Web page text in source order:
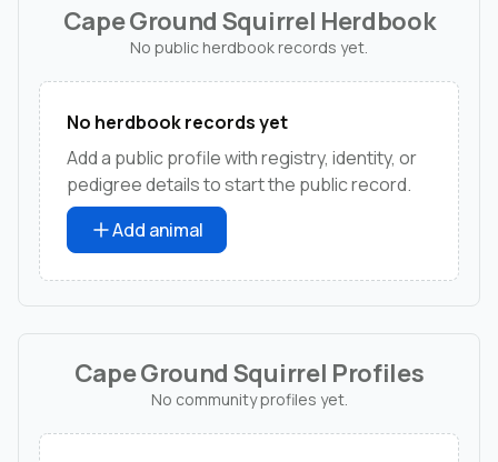
Cape Ground Squirrel Herdbook
No public herdbook records yet.
No herdbook records yet
Add a public profile with registry, identity, or
pedigree details to start the public record.
Add animal
Cape Ground Squirrel Profiles
No community profiles yet.